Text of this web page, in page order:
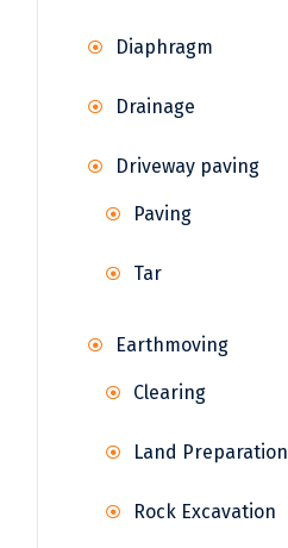
Diaphragm
Drainage
Driveway paving
Paving
Tar
Earthmoving
Clearing
Land Preparation
Rock Excavation